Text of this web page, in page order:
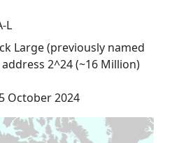
L
Large (previously named
2^24 (~16 Million)
October 2024